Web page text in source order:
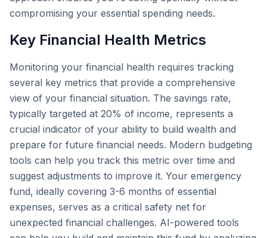
compromising your essential spending needs.
Key Financial Health Metrics
Monitoring your financial health requires tracking
several key metrics that provide a comprehensive
view of your financial situation. The savings rate,
typically targeted at 20% of income, represents a
crucial indicator of your ability to build wealth and
prepare for future financial needs. Modern budgeting
tools can help you track this metric over time and
suggest adjustments to improve it. Your emergency
fund, ideally covering 3-6 months of essential
expenses, serves as a critical safety net for
unexpected financial challenges. AI-powered tools